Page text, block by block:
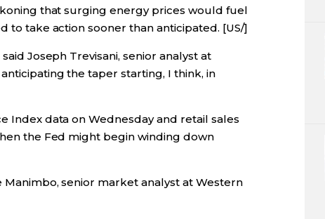
that surging energy prices would fuel
to take action sooner than anticipated. [US/]
Joseph Trevisani, senior analyst at
the taper starting, I think, in
Index data on Wednesday and retail sales
the Fed might begin winding down
senior market analyst at Western